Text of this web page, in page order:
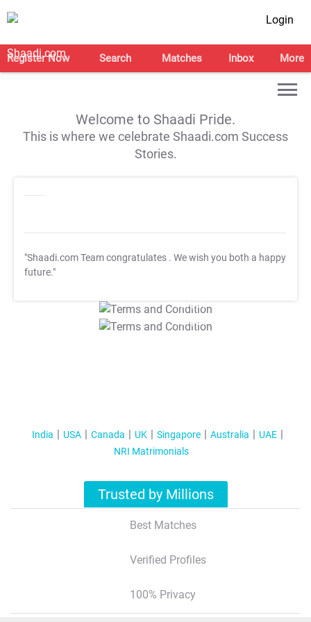
Login
Register Now Search Matches Inbox More
Welcome to Shaadi Pride.
This is where we celebrate Shaadi.com Success
Stories.
"Shaadi.com Team congratulates . We wish you both a happy
future."
T&C Apply
T&C Apply
India USA Canada UK Singapore Australia
UAE
NRI Matrimonials
Trusted by Millions
Best Matches
Verified Profiles
100% Privacy